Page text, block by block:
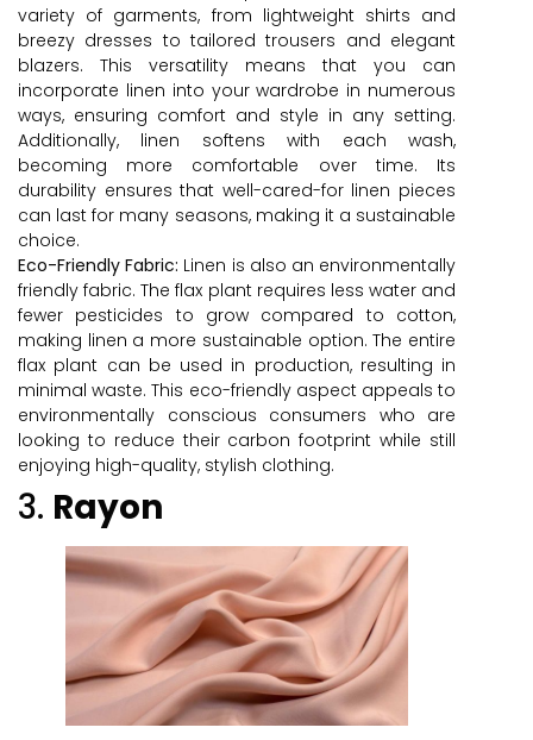
variety of garments, from lightweight shirts and
breezy dresses to tailored trousers and elegant
blazers. This versatility means that you can
incorporate linen into your wardrobe in numerous
ways, ensuring comfort and style in any setting.
Additionally, linen softens with each wash,
becoming more comfortable over time. Its
durability ensures that well-cared-for linen pieces
can last for many seasons, making it a sustainable
choice.
Eco-Friendly Fabric: Linen is also an environmentally
friendly fabric. The flax plant requires less water and
fewer pesticides to grow compared to cotton,
making linen a more sustainable option. The entire
flax plant can be used in production, resulting in
minimal waste. This eco-friendly aspect appeals to
environmentally conscious consumers who are
looking to reduce their carbon footprint while still
enjoying high-quality, stylish clothing.
3. Rayon